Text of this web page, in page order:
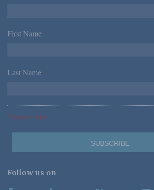
First Name *
Last Name *
*Required Fields
Follow us on